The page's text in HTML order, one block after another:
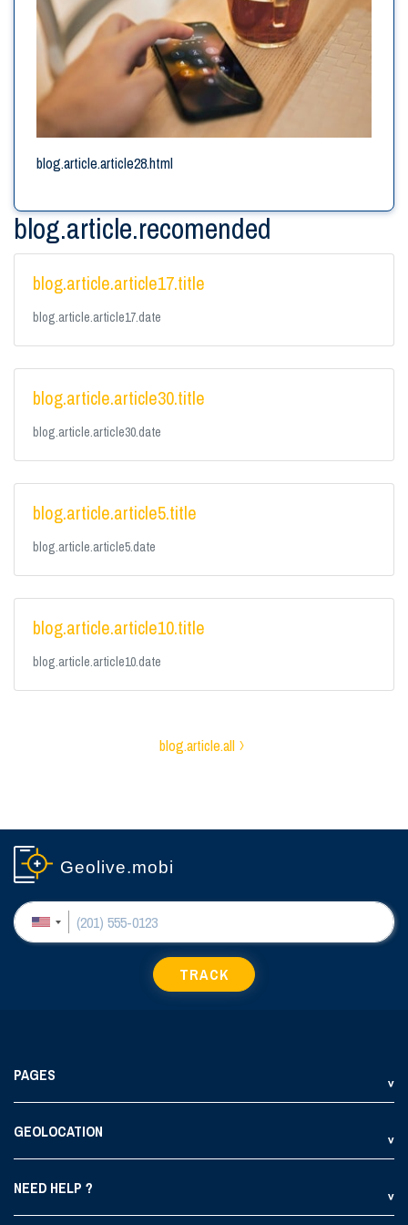
blog.article.article28.html
blog.article.recomended
blog.article.article17.title
blog.article.article17.date
blog.article.article30.title
blog.article.article30.date
blog.article.article5.title
blog.article.article5.date
blog.article.article10.title
blog.article.article10.date
blog.article.all
Geolive.mobi
TRACK
PAGES
GEOLOCATION
NEED HELP ?